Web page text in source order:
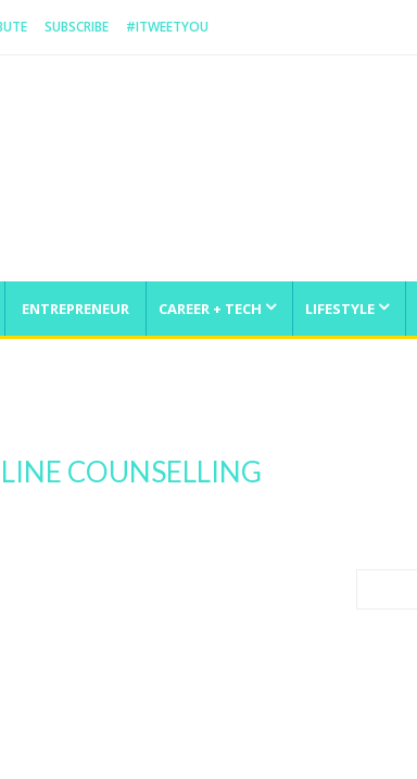
SUBSCRIBE #ITWEETYOU
ENTREPRENEUR CAREER + TECH LIFESTYLE
COUNSELLING